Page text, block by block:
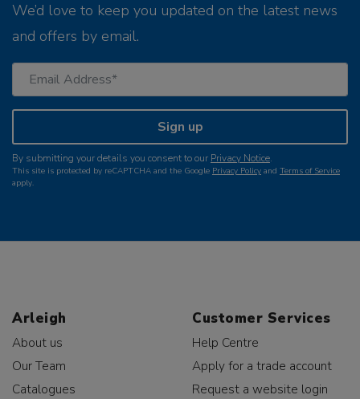
We’d love to keep you updated on the latest news
and offers by email.
Sign up
By submitting your details you consent to our Privacy Notice.
This site is protected by reCAPTCHA and the Google Privacy Policy and Terms of Service
apply.
Arleigh
About us
Our Team
Catalogues
Customer Services
Help Centre
Apply for a trade account
Request a website login